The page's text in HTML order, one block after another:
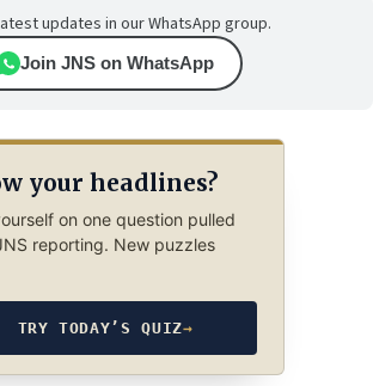
updates in our WhatsApp group.
Join JNS on WhatsApp
your headlines?
on one question pulled
reporting. New puzzles
TRY TODAY’S QUIZ→